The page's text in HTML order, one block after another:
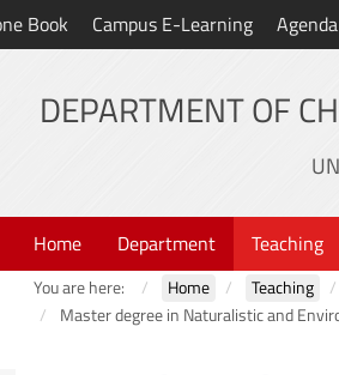
Book Campus E-Learning
DEPARTMENT OF
Home Department Teaching
You are here: Home Teaching
Master degree in Naturalistic and